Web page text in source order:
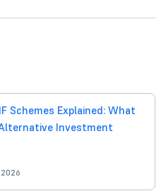
Schemes Explained: What
Alternative Investment